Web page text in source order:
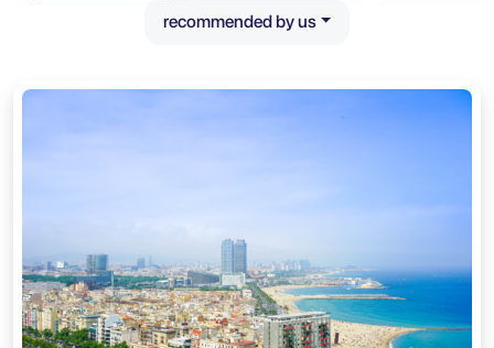
recommended by us